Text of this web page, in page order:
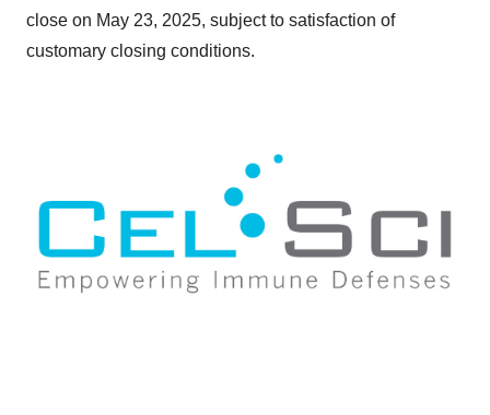
close on May 23, 2025, subject to satisfaction of
customary closing conditions.